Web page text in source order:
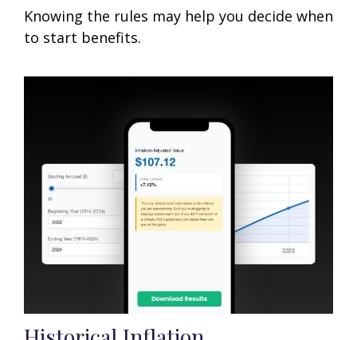
Knowing the rules may help you decide when
to start benefits.